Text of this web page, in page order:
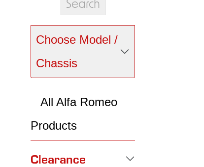
Choose Model /
Chassis
All Alfa Romeo
Products
Clearance